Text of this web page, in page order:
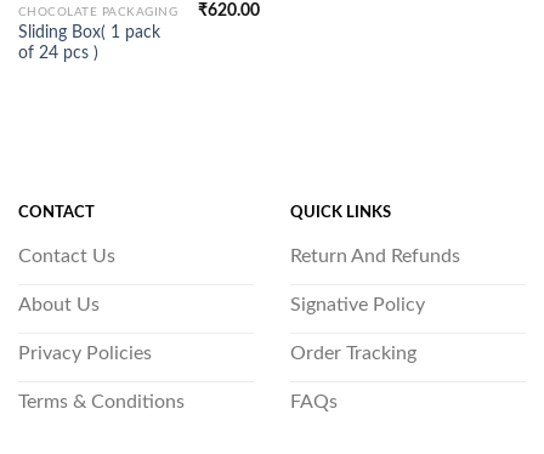
CHOCOLATE PACKAGING
Sliding Box( 1 pack
of 24 pcs )
₹620.00
CONTACT
Contact Us
About Us
Privacy Policies
Terms & Conditions
QUICK LINKS
Return And Refunds
Signative Policy
Order Tracking
FAQs